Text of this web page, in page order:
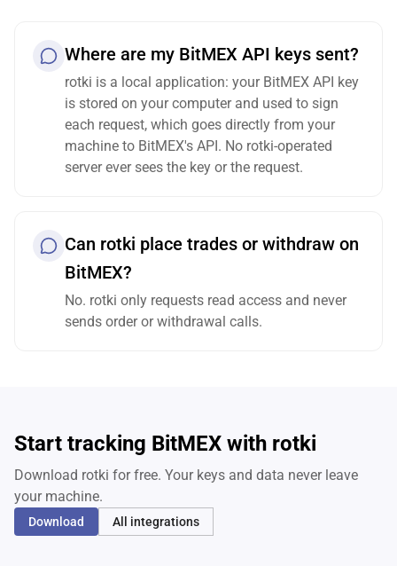
Where are my BitMEX API keys sent?
rotki is a local application: your BitMEX API key
is stored on your computer and used to sign
each request, which goes directly from your
machine to BitMEX's API. No rotki-operated
server ever sees the key or the request.
Can rotki place trades or withdraw on
BitMEX?
No. rotki only requests read access and never
sends order or withdrawal calls.
Start tracking BitMEX with rotki
Download rotki for free. Your keys and data never leave
your machine.
Download All integrations